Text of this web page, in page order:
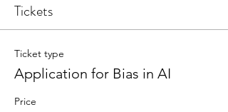
Tickets
Ticket type
Application for Bias in AI
Price